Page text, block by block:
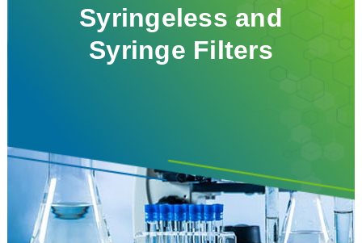
Syringeless and
Syringe Filters